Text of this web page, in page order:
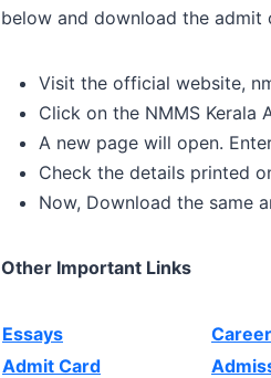
below and download the admit
Visit the official website,
Click on the NMMS Kerala
A new page will open.
Check the details printed
Now, Download the same
Other Important Links
Essays
Admit Card